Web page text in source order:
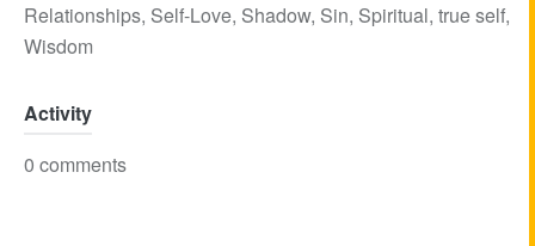
Relationships, Self-Love, Shadow, Sin, Spiritual, true self,
Wisdom
Activity
0 comments